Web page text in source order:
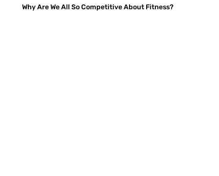
Why Are We All So Competitive About Fitness?